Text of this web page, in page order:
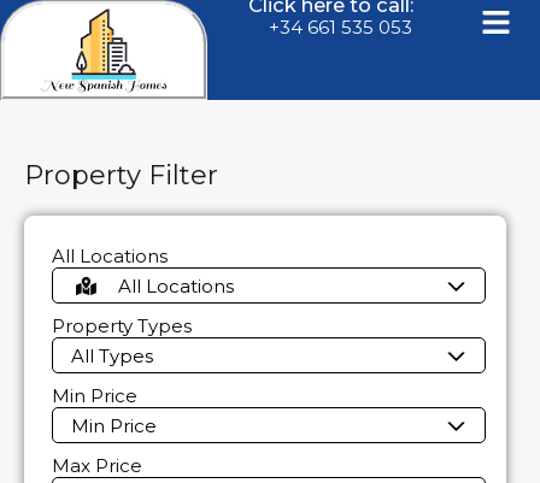
Click here to call:
+34 661 535 053
Property Filter
All Locations
All Locations
Property Types
All Types
Min Price
Min Price
Max Price